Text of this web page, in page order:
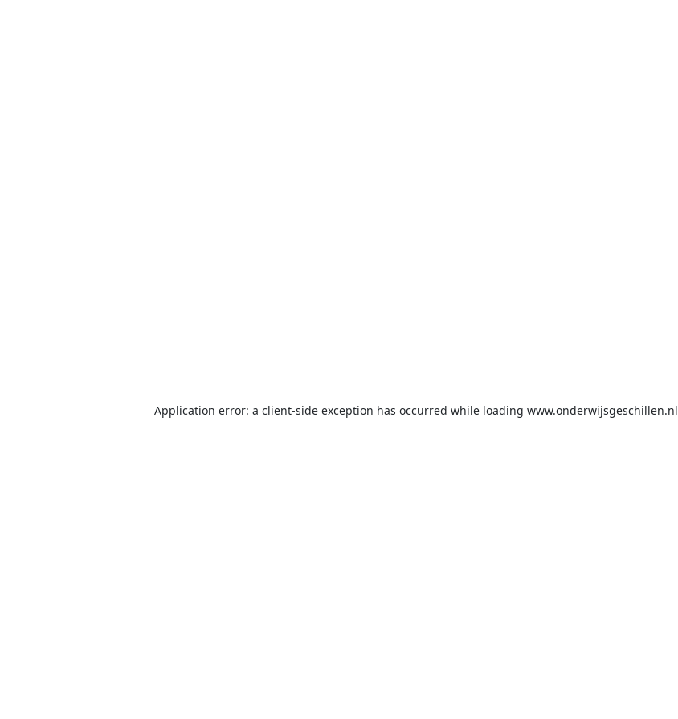
Application error: a client-side exception has occurred while loading www.onderwijsgeschillen.nl